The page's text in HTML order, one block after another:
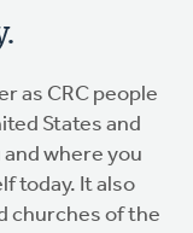
as CRC people
States and
where you
today. It also
churches of the